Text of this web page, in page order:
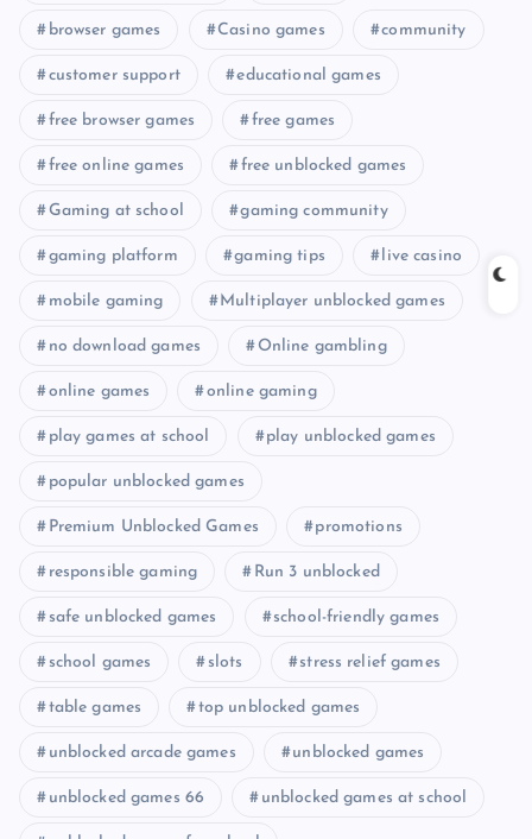
browser games Casino games community
customer support educational games
free browser games free games
free online games free unblocked games
Gaming at school gaming community
gaming platform gaming tips live casino
mobile gaming Multiplayer unblocked games
no download games Online gambling
online games online gaming
play games at school play unblocked games
popular unblocked games
Premium Unblocked Games promotions
responsible gaming Run 3 unblocked
safe unblocked games school-friendly games
school games slots stress relief games
table games top unblocked games
unblocked arcade games unblocked games
unblocked games 66 unblocked games at school